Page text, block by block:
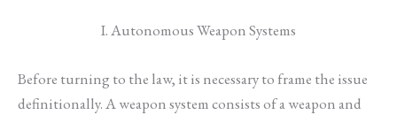
I. Autonomous Weapon Systems
Before turning to the law, it is necessary to frame the issue
definitionally. A weapon system consists of a weapon and